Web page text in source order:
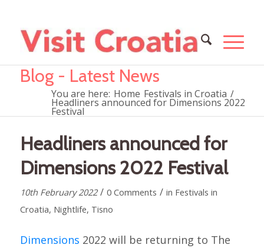
Blog - Latest News
You are here: Home Festivals in Croatia /
Headliners announced for Dimensions 2022
Festival
Headliners announced for
Dimensions 2022 Festival
10th February 2022 / 0 Comments / in Festivals in
Croatia, Nightlife, Tisno
Dimensions 2022 will be returning to The